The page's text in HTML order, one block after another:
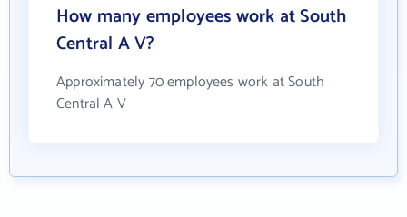
How many employees work at South
Central A V?
Approximately 70 employees work at South
Central A V